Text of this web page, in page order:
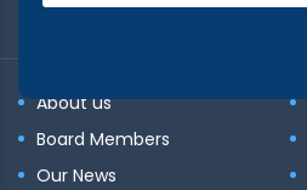
About us
Board Members
Our News